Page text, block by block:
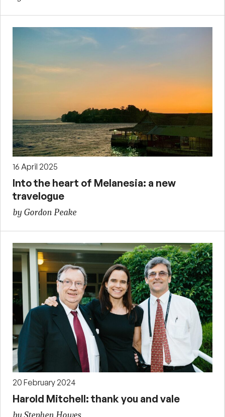
16 April 2025
Into the heart of Melanesia: a new
travelogue
by Gordon Peake
20 February 2024
Harold Mitchell: thank you and vale